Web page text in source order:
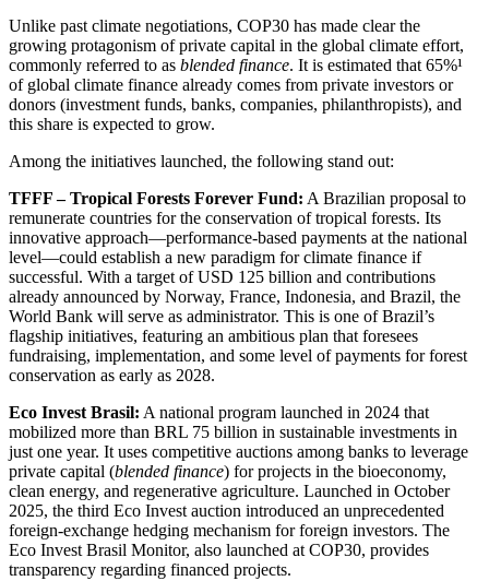
Unlike past climate negotiations, COP30 has made clear the
growing protagonism of private capital in the global climate effort,
commonly referred to as blended finance. It is estimated that 65%¹
of global climate finance already comes from private investors or
donors (investment funds, banks, companies, philanthropists), and
this share is expected to grow.
Among the initiatives launched, the following stand out:
TFFF – Tropical Forests Forever Fund: A Brazilian proposal to
remunerate countries for the conservation of tropical forests. Its
innovative approach—performance-based payments at the national
level—could establish a new paradigm for climate finance if
successful. With a target of USD 125 billion and contributions
already announced by Norway, France, Indonesia, and Brazil, the
World Bank will serve as administrator. This is one of Brazil’s
flagship initiatives, featuring an ambitious plan that foresees
fundraising, implementation, and some level of payments for forest
conservation as early as 2028.
Eco Invest Brasil: A national program launched in 2024 that
mobilized more than BRL 75 billion in sustainable investments in
just one year. It uses competitive auctions among banks to leverage
private capital (blended finance) for projects in the bioeconomy,
clean energy, and regenerative agriculture. Launched in October
2025, the third Eco Invest auction introduced an unprecedented
foreign-exchange hedging mechanism for foreign investors. The
Eco Invest Brasil Monitor, also launched at COP30, provides
transparency regarding financed projects.